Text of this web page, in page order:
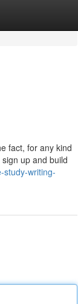
fact, for any kind
up and build
study-writing-